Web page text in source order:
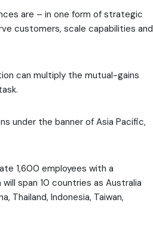
are – in one form of strategic
customers, scale capabilities and
can multiply the mutual-gains
under the banner of Asia Pacific,
1,600 employees with a
span 10 countries as Australia
Thailand, Indonesia, Taiwan,